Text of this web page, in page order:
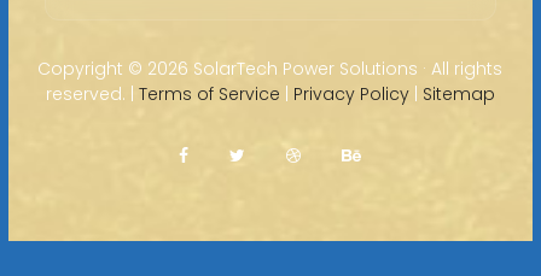
Copyright © 2026 SolarTech Power Solutions · All rights
reserved. | Terms of Service | Privacy Policy| Sitemap